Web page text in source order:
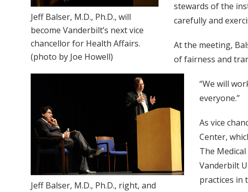
Jeff Balser, M.D., Ph.D., will
become Vanderbilt’s next vice
chancellor for Health Affairs.
(photo by Joe Howell)
stewards of the
carefully and
Jeff Balser, M.D., Ph.D., right, and
At the meeting,
of fairness and
“We will
everyone.”
As vice
Center,
The
Vanderbilt
practices in